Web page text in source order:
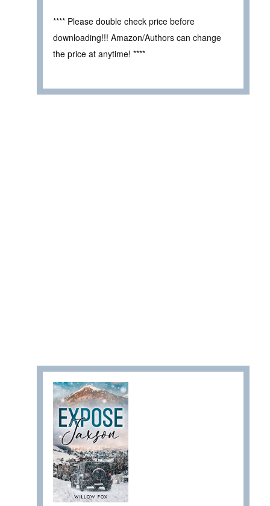
**** Please double check price before
downloading!!! Amazon/Authors can change
the price at anytime! ****